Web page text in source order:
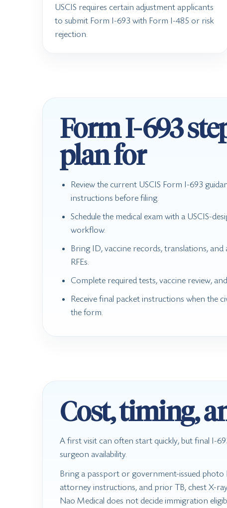
USCIS requires certain adjustment applicants
to submit Form I-693 with Form I-485 or risk
rejection.
Form I-693
plan for
Review the current USCIS Form I-693
instructions before filing.
Schedule the medical exam with a USCIS-
workflow.
Bring ID, vaccine records, translations, and
RFEs.
Complete required tests, vaccine review,
Receive final packet instructions when the
the form.
Cost, timing,
A first visit can often start quickly, but final I-
surgeon availability.
Bring a passport or government-issued photo
attorney instructions, and prior TB, chest X-
Nao Medical does not decide immigration